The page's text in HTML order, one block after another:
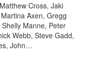
Cross, Jaki
Axen, Gregg
Manne, Peter
Webb, Steve Gadd,
John…